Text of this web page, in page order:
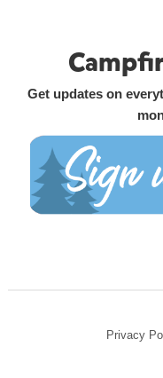
Get updates on
Privacy